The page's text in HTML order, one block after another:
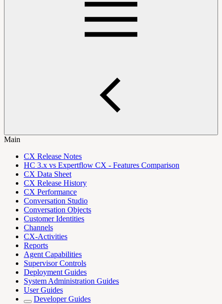
Main
CX Release Notes
HC 3.x vs Expertflow CX - Features Comparison
CX Data Sheet
CX Release History
CX Performance
Conversation Studio
Conversation Objects
Customer Identities
Channels
CX-Activities
Reports
Agent Capabilities
Supervisor Controls
Deployment Guides
System Administration Guides
User Guides
Developer Guides